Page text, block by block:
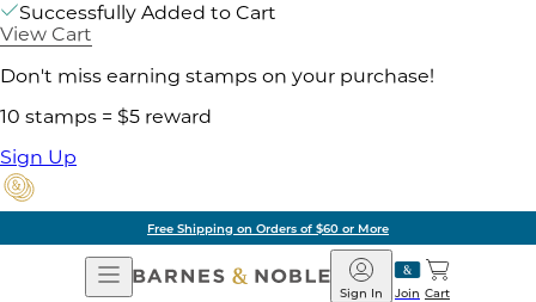
Successfully Added to Cart
View Cart
Don't miss earning stamps on your purchase!
10 stamps = $5 reward
Sign Up
Free Shipping on Orders of $60 or More
Open
Navigation
Barnes
&
Join
Sign In Cart